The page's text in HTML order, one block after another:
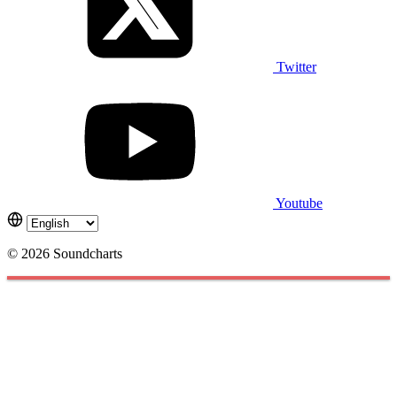
Twitter
Youtube
© 2026 Soundcharts
Cookies management panel